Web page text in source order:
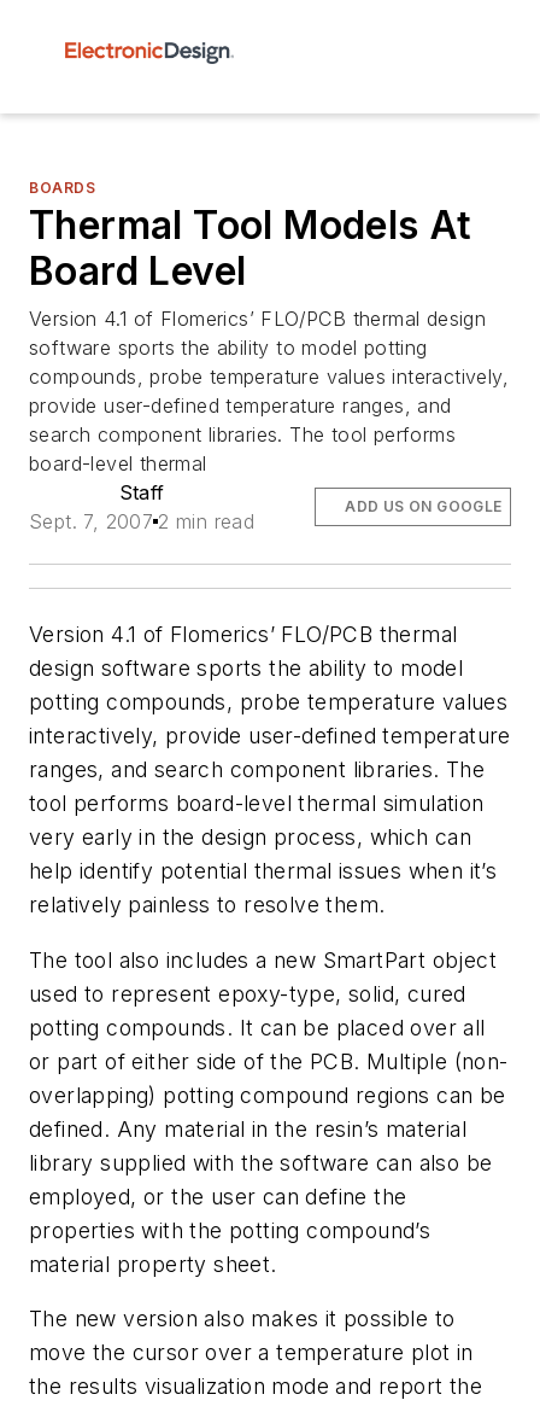
BOARDS
Thermal Tool Models At
Board Level
Version 4.1 of Flomerics’ FLO/PCB thermal design
software sports the ability to model potting
compounds, probe temperature values interactively,
provide user-defined temperature ranges, and
search component libraries. The tool performs
board-level thermal
Staff
Sept. 7, 2007 2 min read
ADD US ON GOOGLE
Version 4.1 of Flomerics’ FLO/PCB thermal
design software sports the ability to model
potting compounds, probe temperature values
interactively, provide user-defined temperature
ranges, and search component libraries. The
tool performs board-level thermal simulation
very early in the design process, which can
help identify potential thermal issues when it’s
relatively painless to resolve them.
The tool also includes a new SmartPart object
used to represent epoxy-type, solid, cured
potting compounds. It can be placed over all
or part of either side of the PCB. Multiple (non-
overlapping) potting compound regions can be
defined. Any material in the resin’s material
library supplied with the software can also be
employed, or the user can define the
properties with the potting compound’s
material property sheet.
The new version also makes it possible to
move the cursor over a temperature plot in
the results visualization mode and report the